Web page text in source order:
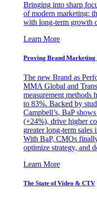
Bringing into sharp
of modern marketing:
with long-term growth
Learn More
Proving Brand
The new Brand as
MMA Global and
measurement methods
to 83%. Backed by
Campbell’s, BaP
(+24%), drive higher
greater long-term sales
With BaP, CMOs
optimize strategy, and
Learn More
The State of Video & CTV